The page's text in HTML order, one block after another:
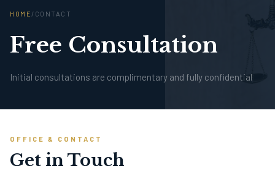
HOME / CONTACT
Free Consultation
Initial consultations are complimentary and fully confidential
OFFICE & CONTACT
Get in Touch